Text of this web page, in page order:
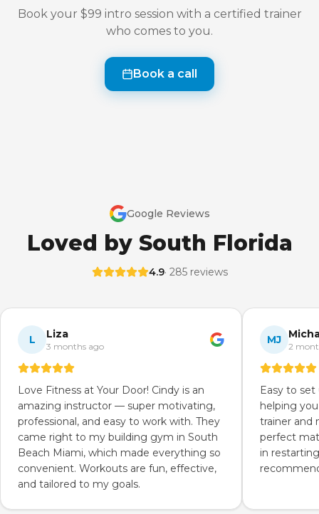
Book your $99 intro session with a certified trainer
who comes to you.
Book a call
Google Reviews
Loved by South Florida
4.9· 285 reviews
L Liza
3 months ago
Love Fitness at Your Door! Cindy is an
amazing instructor — super motivating,
professional, and easy to work with. They
came right to my building gym in South
Beach Miami, which made everything so
convenient. Workouts are fun, effective,
and tailored to my goals.
MJ
2
Easy to
helping
trainer and
perfect
in